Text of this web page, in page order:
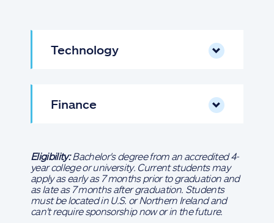
Technology
Finance
Eligibility:Bachelor's degree from an accredited 4-
year college or university. Current students may
apply as early as 7 months prior to graduation and
as late as 7 months after graduation. Students
must be located in U.S. or Northern Ireland and
can't require sponsorship now or in the future.